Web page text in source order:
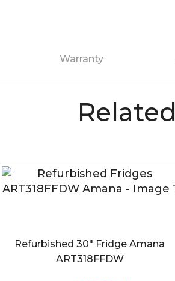
Warranty
Refurbished 30″ Fridge Amana
ART318FFDW